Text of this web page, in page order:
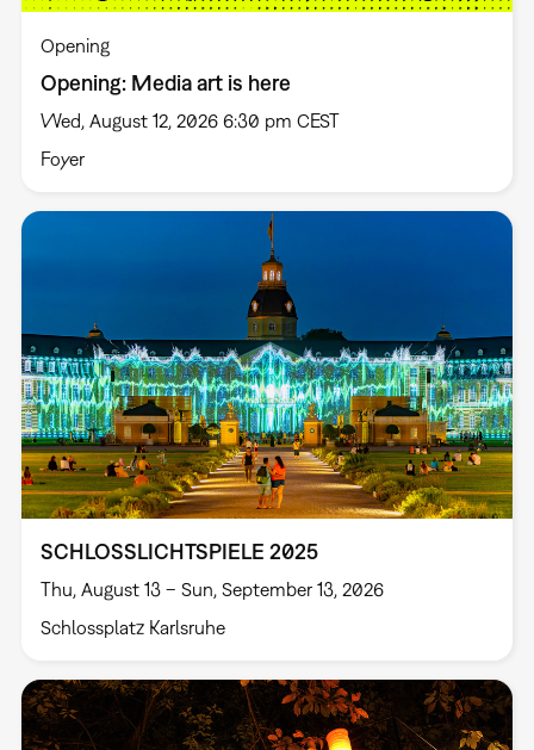
Opening
Opening: Media art is here
Wed, August 12, 2026 6:30 pm CEST
Foyer
SCHLOSSLICHTSPIELE 2025
Thu, August 13 – Sun, September 13, 2026
Schlossplatz Karlsruhe